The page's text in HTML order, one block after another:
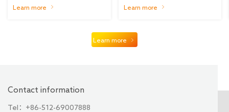
ceremony
construction of precision...
Learn more
smoothly
Industry Co., LTD. 's new
Learn more
Learn more
Contact information
Tel：+86-512-69007888